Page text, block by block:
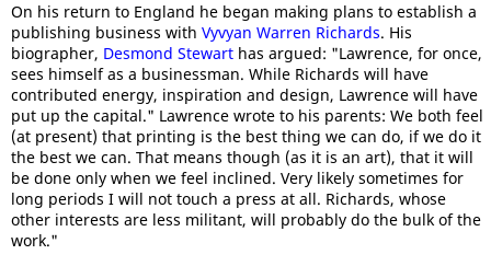
On his return to England he began making plans to establish a
publishing business with Vyvyan Warren Richards. His
biographer, Desmond Stewart has argued: "Lawrence, for once,
sees himself as a businessman. While Richards will have
contributed energy, inspiration and design, Lawrence will have
put up the capital." Lawrence wrote to his parents: We both feel
(at present) that printing is the best thing we can do, if we do it
the best we can. That means though (as it is an art), that it will
be done only when we feel inclined. Very likely sometimes for
long periods I will not touch a press at all. Richards, whose
other interests are less militant, will probably do the bulk of the
work."